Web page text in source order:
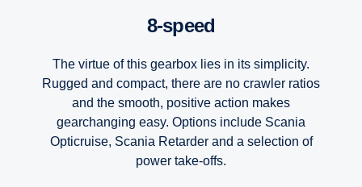
8-speed
The virtue of this gearbox lies in its simplicity.
Rugged and compact, there are no crawler ratios
and the smooth, positive action makes
gearchanging easy. Options include Scania
Opticruise, Scania Retarder and a selection of
power take-offs.